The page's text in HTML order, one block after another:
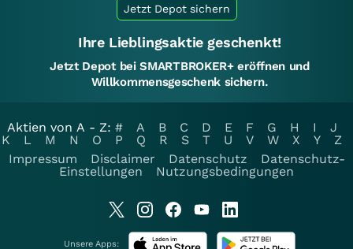
Jetzt Depot sichern
Ihre Lieblingsaktie geschenkt!
Jetzt Depot bei SMARTBROKER+ eröffnen und
Willkommensgeschenk sichern.
Aktien von A - Z: # A B C D E F G H I
J
K
L M N O P Q R S T U V W X Y
Z
Impressum
Disclaimer Datenschutz
Datenschutz-
Einstellungen
Nutzungsbedingungen
Unsere Apps: